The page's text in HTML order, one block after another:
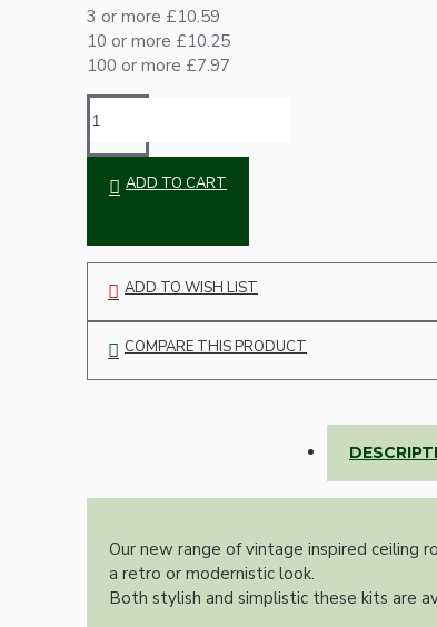
Ceiling Pendants
Lampshades
Accessories
3 or more £10.59
10 or more £10.25
100 or more £7.97
ADD TO CART
ADD TO WISH LIST
COMPARE THIS PRODUCT
Our new range of vintage inspired ceiling
a retro or modernistic look.
Both stylish and simplistic these kits are